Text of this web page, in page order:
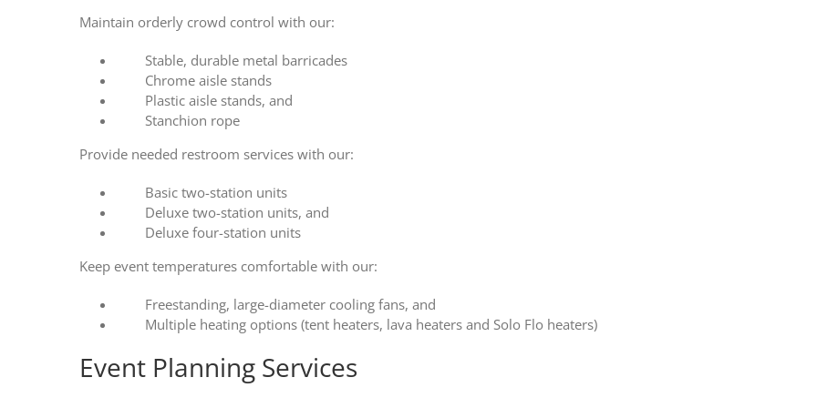
Maintain orderly crowd control with our:
Stable, durable metal barricades
Chrome aisle stands
Plastic aisle stands, and
Stanchion rope
Provide needed restroom services with our:
Basic two-station units
Deluxe two-station units, and
Deluxe four-station units
Keep event temperatures comfortable with our:
Freestanding, large-diameter cooling fans, and
Multiple heating options (tent heaters, lava heaters and Solo Flo heaters)
Event Planning Services